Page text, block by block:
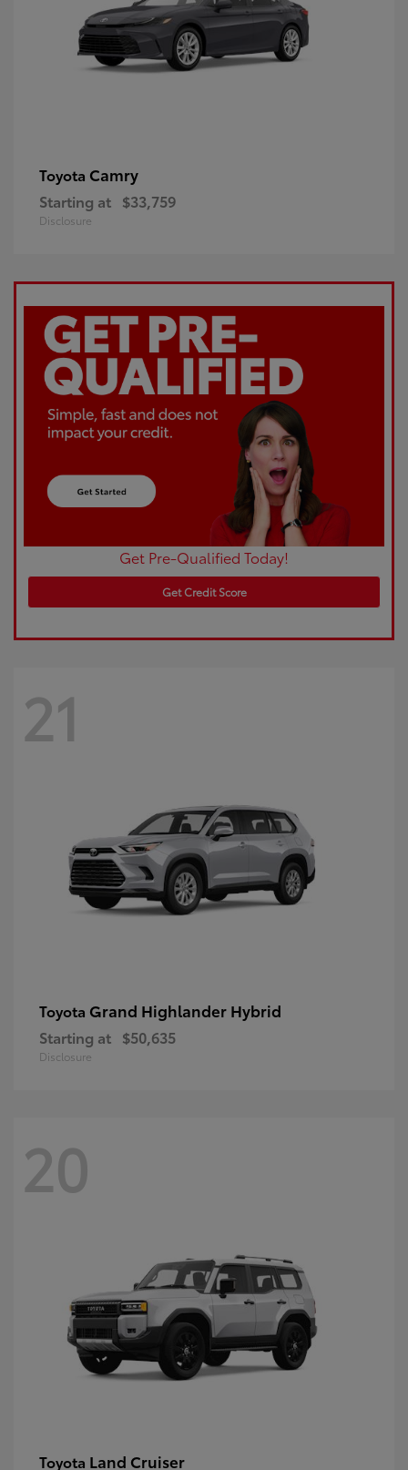
Toyota Camry
Starting at $33,759
Disclosure
Get Pre-Qualified Today!
Get Credit Score
21
Toyota Grand Highlander Hybrid
Starting at $50,635
Disclosure
20
Toyota Land Cruiser